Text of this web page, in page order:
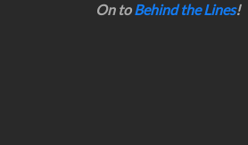
On toBehind the Lines!